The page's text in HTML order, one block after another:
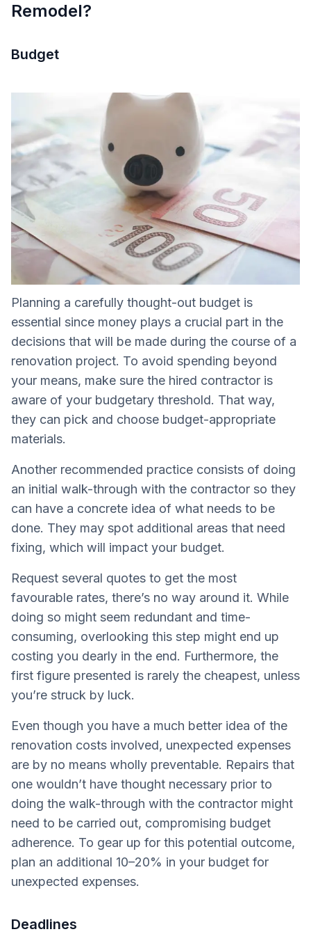
Remodel?
Budget
Planning a carefully thought-out budget is
essential since money plays a crucial part in the
decisions that will be made during the course of a
renovation project. To avoid spending beyond
your means, make sure the hired contractor is
aware of your budgetary threshold. That way,
they can pick and choose budget-appropriate
materials.
Another recommended practice consists of doing
an initial walk-through with the contractor so they
can have a concrete idea of what needs to be
done. They may spot additional areas that need
fixing, which will impact your budget.
Request several quotes to get the most
favourable rates, there’s no way around it. While
doing so might seem redundant and time-
consuming, overlooking this step might end up
costing you dearly in the end. Furthermore, the
first figure presented is rarely the cheapest, unless
you’re struck by luck.
Even though you have a much better idea of the
renovation costs involved, unexpected expenses
are by no means wholly preventable. Repairs that
one wouldn’t have thought necessary prior to
doing the walk-through with the contractor might
need to be carried out, compromising budget
adherence. To gear up for this potential outcome,
plan an additional 10–20% in your budget for
unexpected expenses.
Deadlines